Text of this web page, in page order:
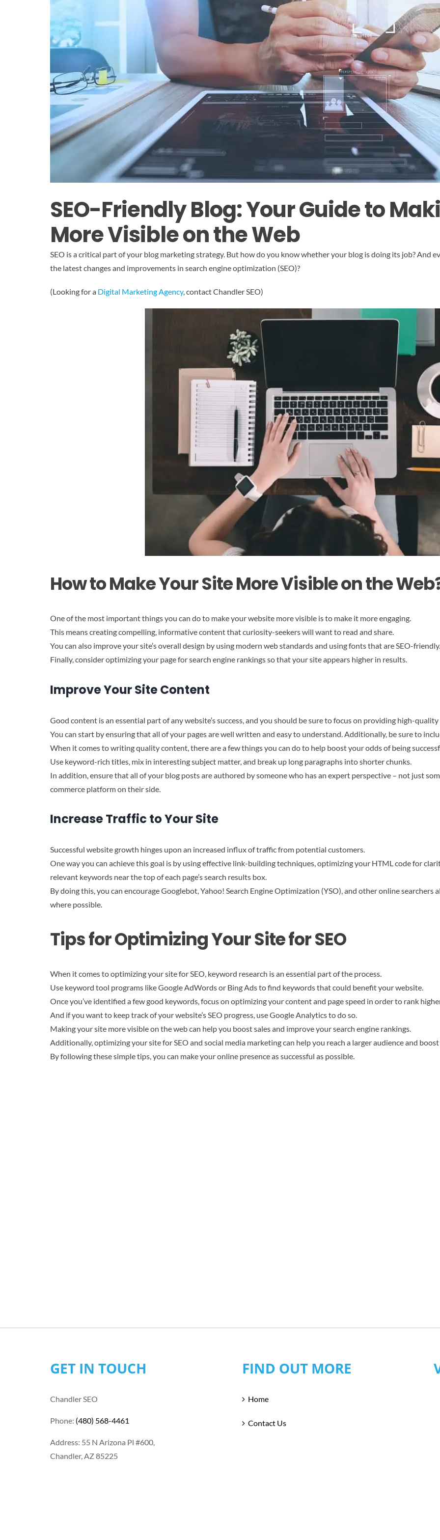
SEO-Friendly Blog: Your Guide to
More Visible on the Web
SEO is a critical part of your blog marketing strategy. But how do you know whether your blog is doing its job? And
the latest changes and improvements in search engine optimization (SEO)?
(Looking for a Digital Marketing Agency, contact Chandler SEO)
How to Make Your Site More Visible on the
One of the most important things you can do to make your website more visible is to make it more engaging.
This means creating compelling, informative content that curiosity-seekers will want to read and share.
You can also improve your site’s overall design by using modern web standards and using fonts that are SEO-friendly.
Finally, consider optimizing your page for search engine rankings so that your site appears higher in results.
Improve Your Site Content
Good content is an essential part of any website’s success, and you should be sure to focus on providing high-
You can start by ensuring that all of your pages are well written and easy to understand. Additionally, be sure to
When it comes to writing quality content, there are a few things you can do to help boost your odds of being
Use keyword-rich titles, mix in interesting subject matter, and break up long paragraphs into shorter chunks.
In addition, ensure that all of your blog posts are authored by someone who has an expert perspective – not just
commerce platform on their side.
Increase Traffic to Your Site
Successful website growth hinges upon an increased influx of traffic from potential customers.
One way you can achieve this goal is by using effective link-building techniques, optimizing your HTML code for
relevant keywords near the top of each page’s search results box.
By doing this, you can encourage Googlebot, Yahoo! Search Engine Optimization (YSO), and other online
where possible.
Tips for Optimizing Your Site for SEO
When it comes to optimizing your site for SEO, keyword research is an essential part of the process.
Use keyword tool programs like Google AdWords or Bing Ads to find keywords that could benefit your website.
Once you’ve identified a few good keywords, focus on optimizing your content and page speed in order to rank
And if you want to keep track of your website’s SEO progress, use Google Analytics to do so.
Making your site more visible on the web can help you boost sales and improve your search engine rankings.
Additionally, optimizing your site for SEO and social media marketing can help you reach a larger audience and
By following these simple tips, you can make your online presence as successful as possible.
GET IN TOUCH
Chandler SEO
Phone: (480) 568-4461
Address: 55 N Arizona Pl #600,
Chandler, AZ 85225
FIND OUT MORE
Home
Contact Us